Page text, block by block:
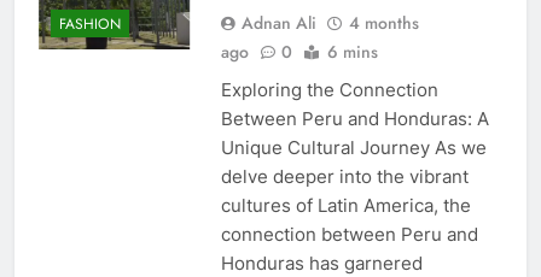
FASHION Adnan Ali
4 months
ago
0 6 mins
Exploring the Connection
Between Peru and Honduras: A
Unique Cultural Journey As we
delve deeper into the vibrant
cultures of Latin America, the
connection between Peru and
Honduras has garnered